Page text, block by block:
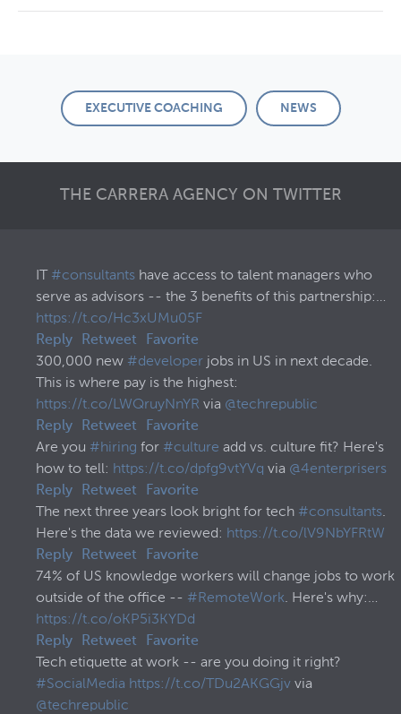
EXECUTIVE COACHING NEWS
THE CARRERA AGENCY ON TWITTER
IT #consultants have access to talent managers who
serve as advisors -- the 3 benefits of this partnership:…
https://t.co/Hc3xUMu05F
Reply
Retweet
Favorite
300,000 new #developer jobs in US in next decade.
This is where pay is the highest:
https://t.co/LWQruyNnYR via @techrepublic
Reply
Retweet
Favorite
Are you #hiring for #culture add vs. culture fit? Here's
how to tell: https://t.co/dpfg9vtYVq via @4enterprisers
Reply
Retweet
Favorite
The next three years look bright for tech #consultants.
Here's the data we reviewed: https://t.co/lV9NbYFRtW
Reply
Retweet
Favorite
74% of US knowledge workers will change jobs to work
outside of the office -- #RemoteWork. Here's why:…
https://t.co/oKP5i3KYDd
Reply
Retweet
Favorite
Tech etiquette at work -- are you doing it right?
#SocialMedia https://t.co/TDu2AKGGjv via
@techrepublic